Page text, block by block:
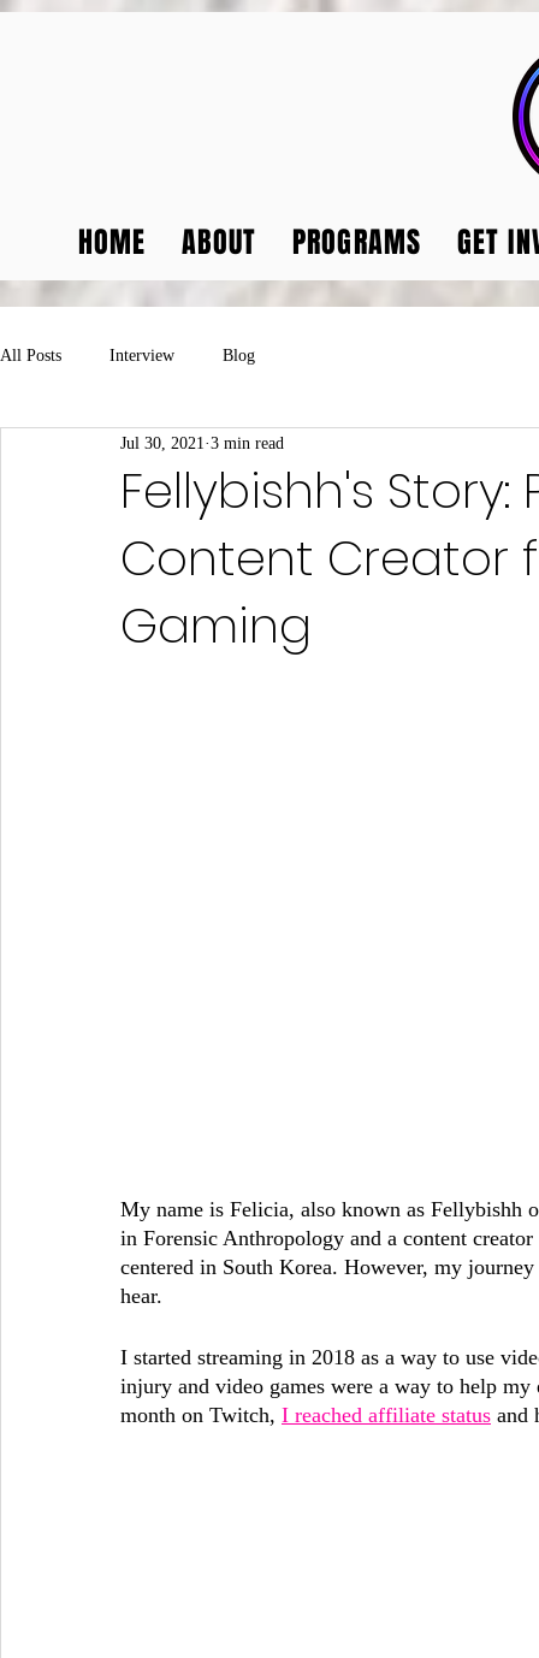
HOME ABOUT PROGRAMS GET
All Posts Interview Blog
Fellybishh's
Content Creator
Gaming
Jul 30, 2021 3 min read
My name is Felicia, also known as Fellybishh
in Forensic Anthropology and a content
centered in South Korea. However, my
hear.
I started streaming in 2018 as a way to use
injury and video games were a way to help
month on Twitch, I reached affiliate status and